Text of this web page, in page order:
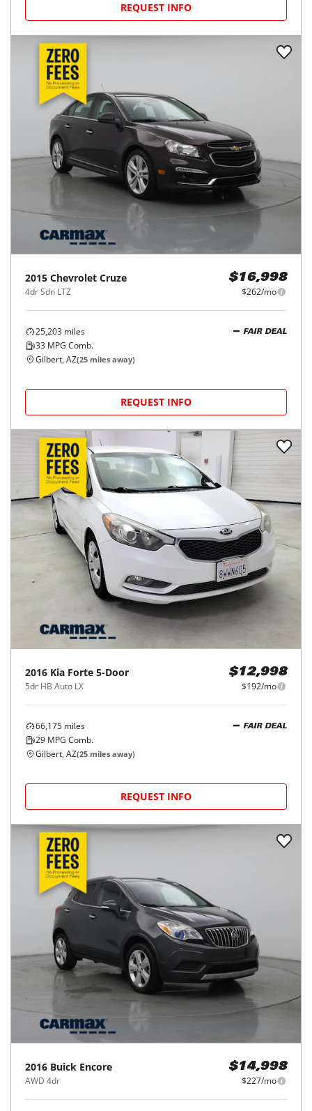
REQUEST INFO
2015 Chevrolet Cruze
4dr Sdn LTZ
$16,998
$262/mo
25,203 miles
33 MPG Comb.
FAIR DEAL
Gilbert, AZ(25 miles away)
REQUEST INFO
2016 Kia Forte 5-Door
5dr HB Auto LX
$12,998
$192/mo
66,175 miles
29 MPG Comb.
FAIR DEAL
Gilbert, AZ(25 miles away)
REQUEST INFO
2016 Buick Encore
AWD 4dr
$14,998
$227/mo